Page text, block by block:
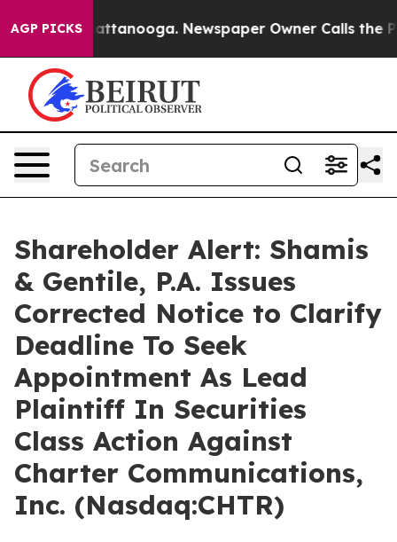
AGP PICKS
in Chattanooga. Newspaper Owner Calls the
Shareholder Alert: Shamis
& Gentile, P.A. Issues
Corrected Notice to Clarify
Deadline To Seek
Appointment As Lead
Plaintiff In Securities
Class Action Against
Charter Communications,
Inc. (Nasdaq:CHTR)